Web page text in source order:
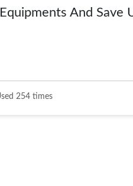
And Save
254 times